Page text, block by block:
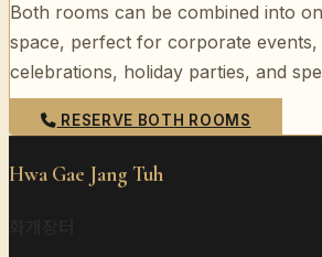
Both rooms can be combined into
space, perfect for corporate events,
celebrations, holiday parties, and
RESERVE BOTH ROOMS
Hwa Gae Jang Tuh